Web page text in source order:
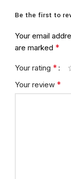
Be the first to
Your email
are marked *
Your rating *
Your review *